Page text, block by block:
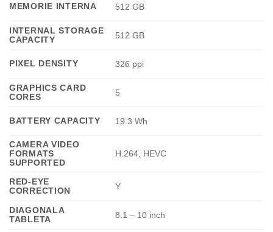
MEMORIE INTERNA 512 GB
INTERNAL STORAGE
CAPACITY
512 GB
PIXEL DENSITY 326 ppi
GRAPHICS CARD
CORES
5
BATTERY CAPACITY 19.3 Wh
CAMERA VIDEO
FORMATS
SUPPORTED
H.264, HEVC
RED-EYE
CORRECTION
Y
DIAGONALA
TABLETA
8.1 – 10 inch